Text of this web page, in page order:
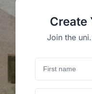
Create
Join the